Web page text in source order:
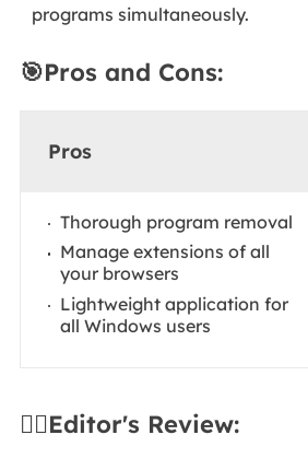
programs simultaneously.
🎯Pros and Cons:
Pros
Thorough program removal
Manage extensions of all
your browsers
Lightweight application for
all Windows users
✍🏻Editor's Review: